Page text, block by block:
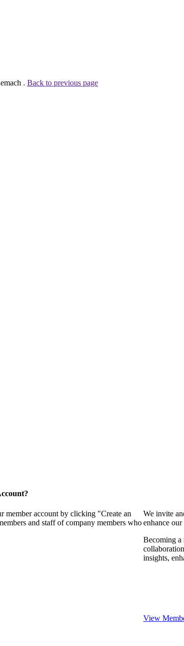
. Back to previous page
member account by clicking "Create an
and staff of company members who
We invite
enhance
Becoming a
insights,
View